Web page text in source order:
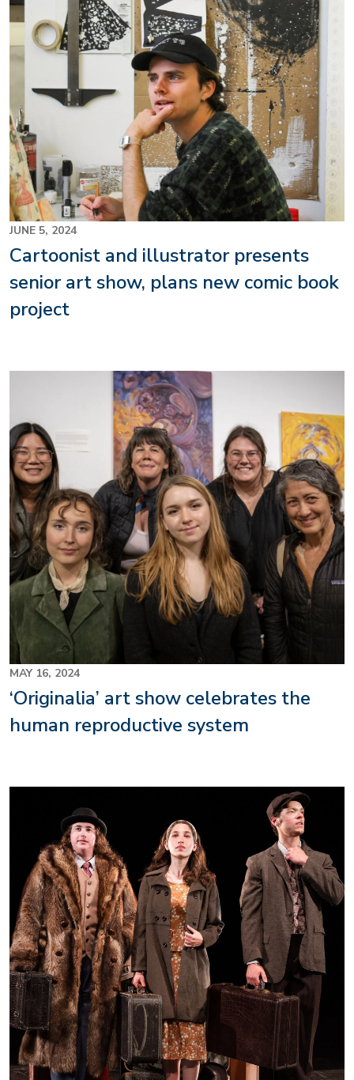
JUNE 5, 2024
Cartoonist and illustrator presents
senior art show, plans new comic book
project
MAY 16, 2024
‘Originalia’ art show celebrates the
human reproductive system